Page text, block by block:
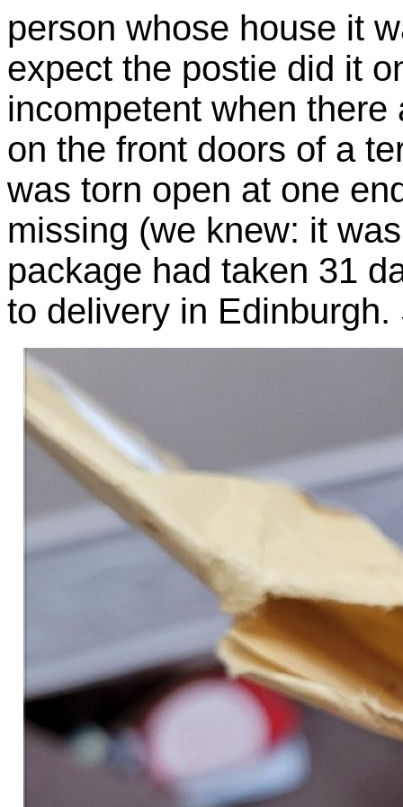
person whose house it
expect the postie did it
incompetent when
on the front doors of a
was torn open at one
missing (we knew: it
package had taken 31
to delivery in